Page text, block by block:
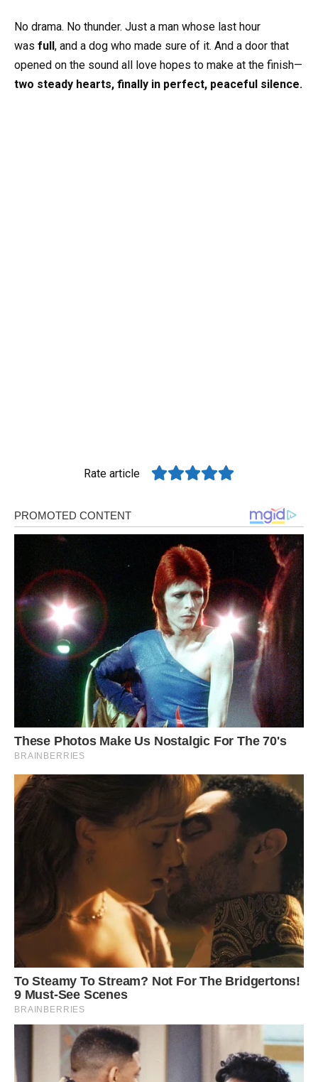
No drama. No thunder. Just a man whose last hour
was full, and a dog who made sure of it. And a door that
opened on the sound all love hopes to make at the finish—
two steady hearts, finally in perfect, peaceful silence.
Rate article